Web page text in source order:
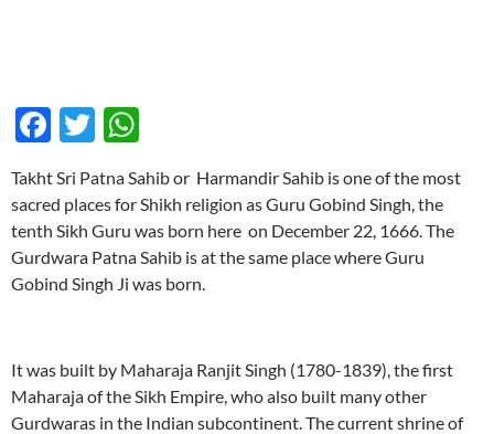
F
e
b
o
o
T
itt
er
at
s
A
p
Takht Sri Patna Sahib or Harmandir Sahib is one of the most
sacred places for Shikh religion as Guru Gobind Singh, the
tenth Sikh Guru was born here on December 22, 1666. The
Gurdwara Patna Sahib is at the same place where Guru
Gobind Singh Ji was born.
It was built by Maharaja Ranjit Singh (1780-1839), the first
Maharaja of the Sikh Empire, who also built many other
Gurdwaras in the Indian subcontinent. The current shrine of